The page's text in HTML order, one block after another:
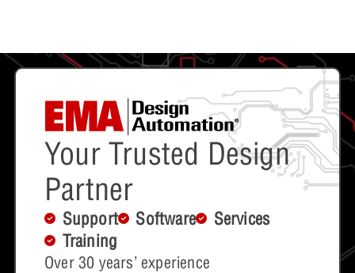
Your Trusted Design
Partner
Support Software
Services
Training
Over 30 years’ experience